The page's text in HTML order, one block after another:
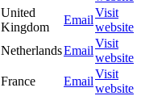
United
Kingdom
Email
Visit
website
NetherlandsEmail
Visit
website
France Email
Visit
website